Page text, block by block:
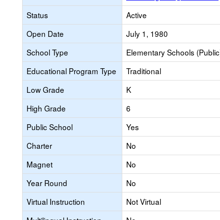
Status
Active
Open Date
July 1, 1980
School Type
Elementary Schools
Educational Program Type
Traditional
Low Grade
K
High Grade
6
Public School
Yes
Charter
No
Magnet
No
Year Round
No
Virtual Instruction
Not Virtual